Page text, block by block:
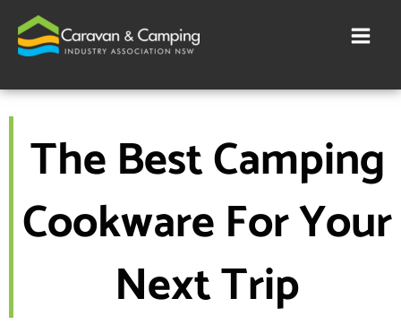
content
The Best Camping
Cookware For Your
Next Trip